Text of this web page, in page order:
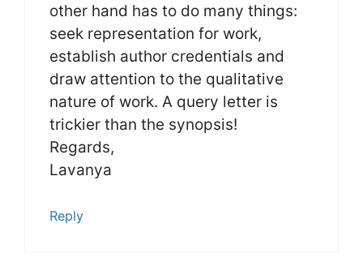
other hand has to do many things:
seek representation for work,
establish author credentials and
draw attention to the qualitative
nature of work. A query letter is
trickier than the synopsis!
Regards,
Lavanya
Reply